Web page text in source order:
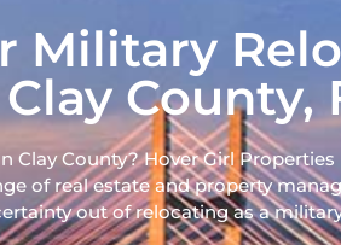
Military
County,
County? Hover Girl
of realestate and property
out of relocating as a